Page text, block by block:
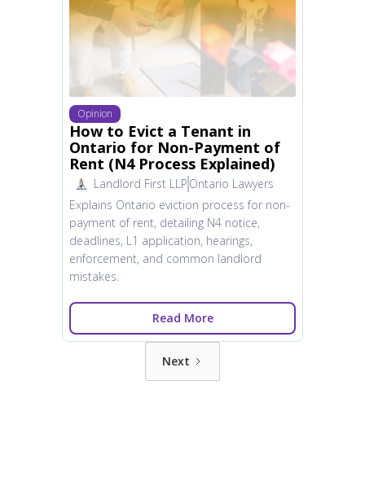
Opinion
How to Evict a Tenant in
Ontario for Non-Payment of
Rent (N4 Process Explained)
Landlord First LLP Ontario Lawyers
Explains Ontario eviction process for non-
payment of rent, detailing N4 notice,
deadlines, L1 application, hearings,
enforcement, and common landlord
mistakes.
Read More
Next